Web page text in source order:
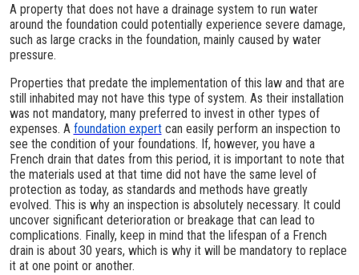
A property that does not have a drainage system to run water
around the foundation could potentially experience severe damage,
such as large cracks in the foundation, mainly caused by water
pressure.
Properties that predate the implementation of this law and that are
still inhabited may not have this type of system. As their installation
was not mandatory, many preferred to invest in other types of
expenses. A foundation expertcan easily perform an inspection to
see the condition of your foundations. If, however, you have a
French drain that dates from this period, it is important to note that
the materials used at that time did not have the same level of
protection as today, as standards and methods have greatly
evolved. This is why an inspection is absolutely necessary. It could
uncover significant deterioration or breakage that can lead to
complications. Finally, keep in mind that the lifespan of a French
drain is about 30 years, which is why it will be mandatory to replace
it at one point or another.